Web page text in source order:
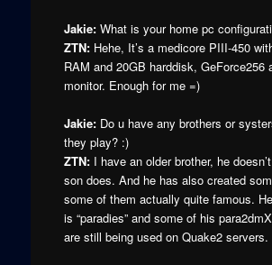
Jakie:What is your home pc
ZTN:Hehe, It’s a medicore PIII-450
RAM and 20GB harddisk, GeForce256
monitor. Enough for me =)
Jakie:Do u have any brothers or
they play? :)
ZTN:I have an older brother, he
son does. And he has also created
some of them actually quite famous.
is “paradies” and some of his
are still being used on Quake2 servers.